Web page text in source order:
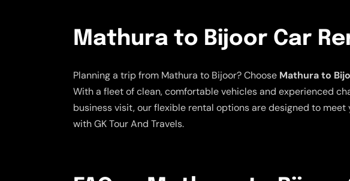
Mathura to Bijoor Car
Planning a trip from Mathura to Bijoor? Choose Mathura to
With a fleet of clean, comfortable vehicles and experienced
business visit, our flexible rental options are designed to
with GK Tour And Travels.